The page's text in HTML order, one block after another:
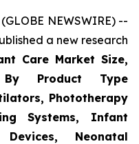
NEWSWIRE) --
a new research
Care Market Size,
Product Type
Phototherapy
Systems, Infant
Devices, Neonatal